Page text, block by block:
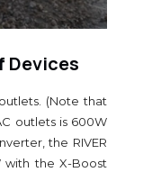
Devices
(Note that
outlets is 600W
the RIVER
with the X-Boost